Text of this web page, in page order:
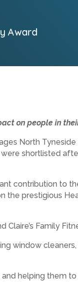
Award
on people in
North Tyneside
shortlisted
contribution to
the prestigious
Family
window cleaners,
helping them